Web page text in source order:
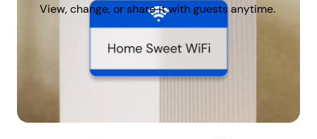
View, change, or share it with guests anytime.